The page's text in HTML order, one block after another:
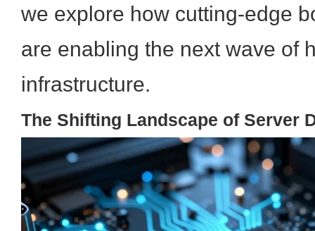
we explore how cutting-edge
are enabling the next wave of
infrastructure.
The Shifting Landscape of Server